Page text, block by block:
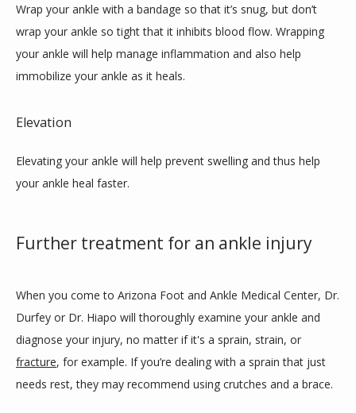
Wrap your ankle with a bandage so that it’s snug, but don’t
wrap your ankle so tight that it inhibits blood flow. Wrapping
your ankle will help manage inflammation and also help
immobilize your ankle as it heals.
Elevation
Elevating your ankle will help prevent swelling and thus help
your ankle heal faster.
Further treatment for an ankle injury
When you come to Arizona Foot and Ankle Medical Center, Dr.
Durfey or Dr. Hiapo will thoroughly examine your ankle and
fracture, for example. If you’re dealing with a sprain that just
needs rest, they may recommend using crutches and a brace.